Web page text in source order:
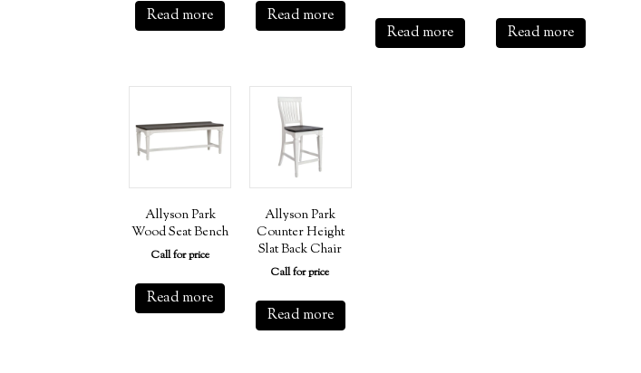
Read more Read more
Read more Read more
Allyson Park
Wood Seat Bench
Call for price
Read more
Allyson Park
Counter Height
Slat Back Chair
Call for price
Read more